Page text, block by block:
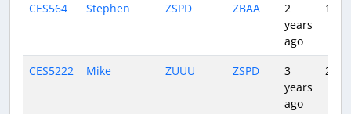
CES564 Stephen ZSPD ZBAA
2
years
ago
1:32
CES5222 Mike ZUUU ZSPD
3
years
ago
2:11